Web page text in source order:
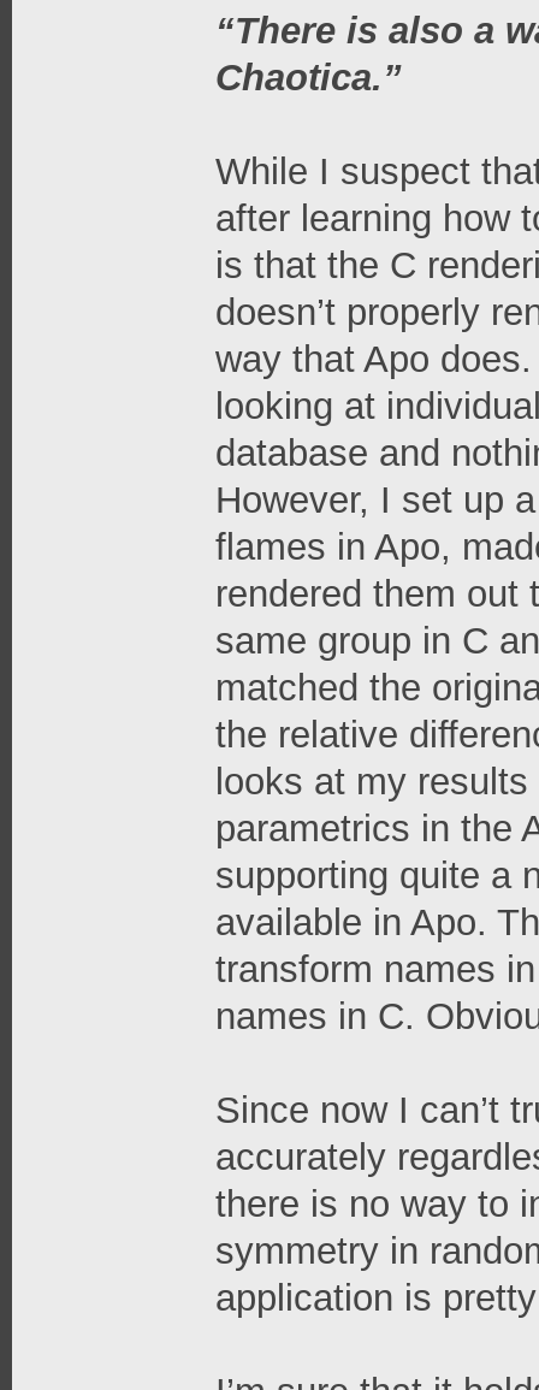
“There is also a
Chaotica.”
While I suspect
after learning how
is that the C
doesn’t properly
way that Apo
looking at
database and
However, I set up
flames in Apo,
rendered them out
same group in C
matched the
the relative
looks at my
parametrics in the
supporting quite a
available in Apo.
transform names
names in C.
Since now I can’t
accurately
there is no way to
symmetry in
application is